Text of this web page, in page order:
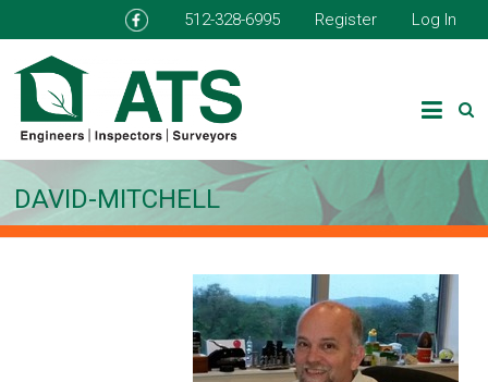
512-328-6995 Register Log In
DAVID-MITCHELL